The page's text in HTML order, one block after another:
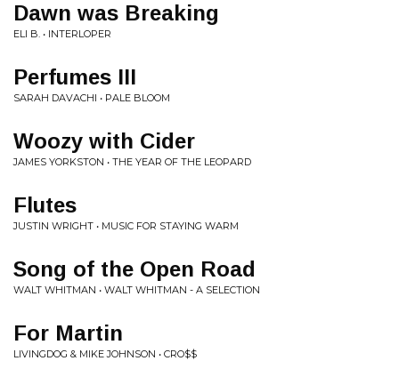
Dawn was Breaking
ELI B. • INTERLOPER
Perfumes III
SARAH DAVACHI • PALE BLOOM
Woozy with Cider
JAMES YORKSTON • THE YEAR OF THE LEOPARD
Flutes
JUSTIN WRIGHT • MUSIC FOR STAYING WARM
Song of the Open Road
WALT WHITMAN • WALT WHITMAN - A SELECTION
For Martin
LIVINGDOG & MIKE JOHNSON • CRO$$